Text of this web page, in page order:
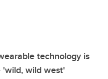
technology is
wild west'